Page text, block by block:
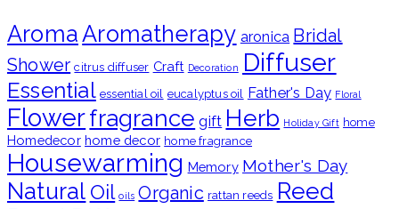
AromaAromatherapy aronica Bridal
Shower citrus diffuser Craft Decoration Diffuser
Essential essential oil eucalyptus oil Father's Day Floral
Flowerfragrance gift Herb Holiday Gift home
Homedecor home decor home fragrance
Housewarming Memory Mother's Day
Natural Oil oils Organic rattan reeds Reed